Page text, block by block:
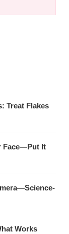
Treat Flakes
Face—Put It
Works